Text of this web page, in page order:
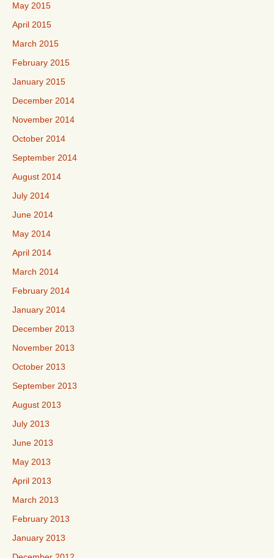
May 2015
April 2015
March 2015
February 2015
January 2015
December 2014
November 2014
October 2014
September 2014
August 2014
July 2014
June 2014
May 2014
April 2014
March 2014
February 2014
January 2014
December 2013
November 2013
October 2013
September 2013
August 2013
July 2013
June 2013
May 2013
April 2013
March 2013
February 2013
January 2013